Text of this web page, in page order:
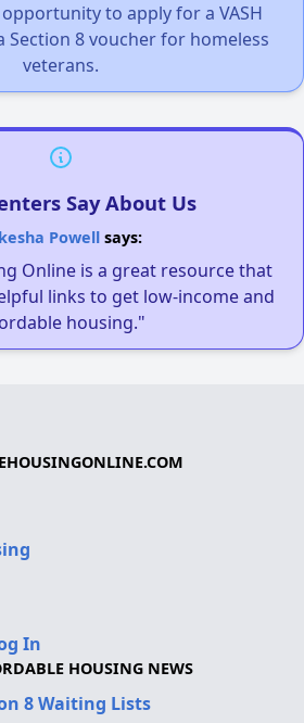
to apply for a VASH
Section 8 voucher for homeless
veterans.
Say About Us
Powellsays:
Online is a great resource that
links to get low-income and
housing."
In
HOUSING NEWS
8 Waiting Lists